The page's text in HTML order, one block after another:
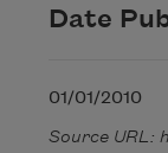
Date
01/01/2010
Source URL: